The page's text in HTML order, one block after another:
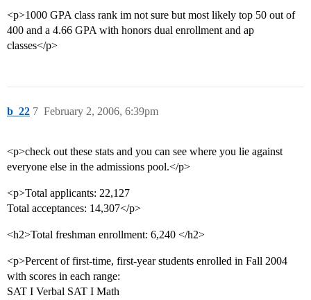
<p>1000 GPA class rank im not sure but most likely top 50 out of
400 and a 4.66 GPA with honors dual enrollment and ap
classes</p>
b_22 February 2, 2006, 6:39pm
7
<p>check out these stats and you can see where you lie against
everyone else in the admissions pool.</p>
<p>Total applicants: 22,127
Total acceptances: 14,307</p>
<h2>Total freshman enrollment: 6,240 </h2>
<p>Percent of first-time, first-year students enrolled in Fall 2004
with scores in each range:
SAT I Verbal SAT I Math